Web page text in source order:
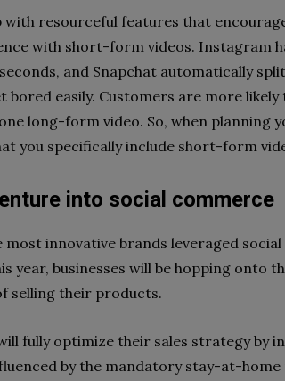
with resourceful features that
with short-form videos. Instagram
and Snapchat automatically
bored easily. Customers are more likely
long-form video. So, when planning
you specifically include short-form
into social commerce
most innovative brands leveraged
year, businesses will be hopping onto
selling their products.
fully optimize their sales strategy by
by the mandatory stay-at-home